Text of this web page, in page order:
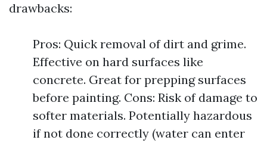
drawbacks:
Pros: Quick removal of dirt and grime.
Effective on hard surfaces like
concrete. Great for prepping surfaces
before painting. Cons: Risk of damage to
softer materials. Potentially hazardous
if not done correctly (water can enter